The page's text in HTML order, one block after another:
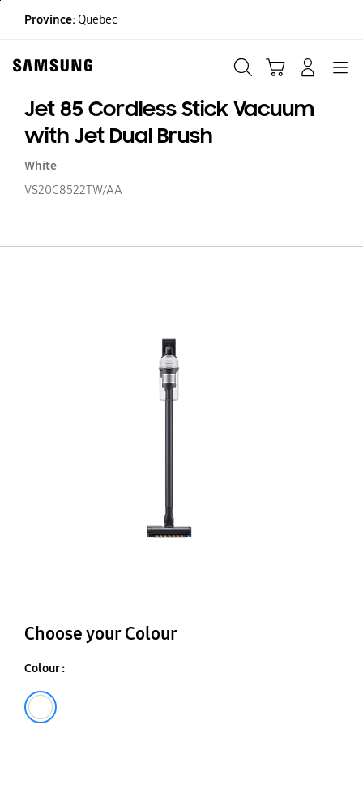
Province: Quebec
Jet 85 Cordless Stick Vacuum
with Jet Dual Brush
White
VS20C8522TW/AA
Choose your Colour
Colour :